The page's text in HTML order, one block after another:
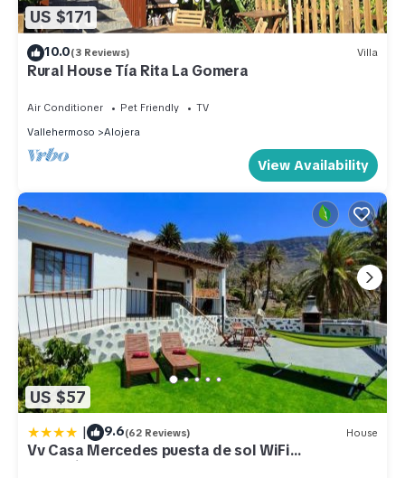
US $171
10.0(3 Reviews) Villa
Rural House Tía Rita La Gomera
Air Conditioner Pet Friendly
TV
Vallehermoso
Alojera
View Availability
US $57
| 9.6(62 Reviews) House
Vv Casa Mercedes puesta de sol WiFi
garantizada